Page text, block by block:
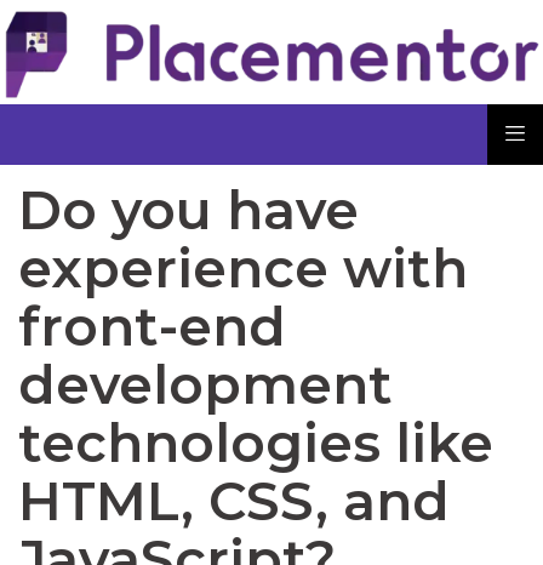
Do you have
experience with
front-end
development
technologies like
HTML, CSS, and